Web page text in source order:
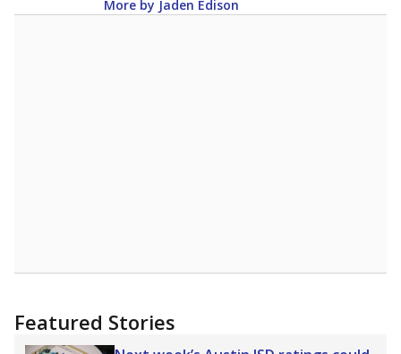
More by Jaden Edison
Featured Stories